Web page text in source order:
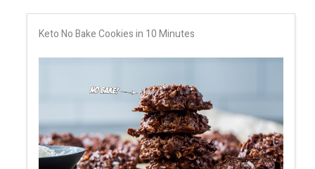
Keto No Bake Cookies in 10 Minutes